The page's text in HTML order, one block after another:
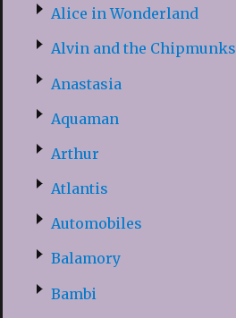
Alice in Wonderland
Alvin and the Chipmunks
Anastasia
Aquaman
Arthur
Atlantis
Automobiles
Balamory
Bambi